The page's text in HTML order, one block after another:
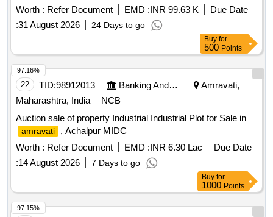
1717.55 SQ. MTRS, EASTERN PORTION, NORTH-
SOUTH DIVISION. "DIAMOND MARKET", SHOP
SITUATED AT BASEMENT BEARING NO. 8.9 WHICH IS
EAST-WEST 3.05 MTRS (I.E. 10.0065 FT) & NORTH-
SOUTH 5.93 MTRS (I.E. 19.4553 FT). TOTAL AREA
18.0865 SQ. MTRS. (I.E. 194.68 SQ FT) RCC
CONSTRUCTION HAVING SHUTTER FACING
TOWARDS NORTH.MAUJA BANOSA, TQ. DARYAPUR,
. WHICHIS BOUNDED BY-EAST SHOP
BELONGS TO SAU. VANDANA SUDHIR GULHANE
WEST-SHOP BELONGS TO SHRI. SATISH NANASAHEB
BHARSAKLE NORTH COMMON PASSAGE & AFTER
THAT MAIN ROAD SOUTH DIAMOND MARKET
Worth : Refer Document EMD :INR 99.63 K
Due Date
:31 August 2026 24 Days to go
Buy for
500 Points
22 TID:98912013 Banking And Mutual Funds And Leasings
Amravati,
Maharashtra, India
NCB
Auction sale of property Industrial Industrial Plot for Sale in
amravati
, Achalpur MIDC
Worth : Refer Document EMD :INR 6.30 Lac
Due Date
:14 August 2026 7 Days to go
97.16%
Buy for
1000 Points
97.15%